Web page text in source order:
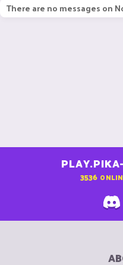
There are no messages on
3536